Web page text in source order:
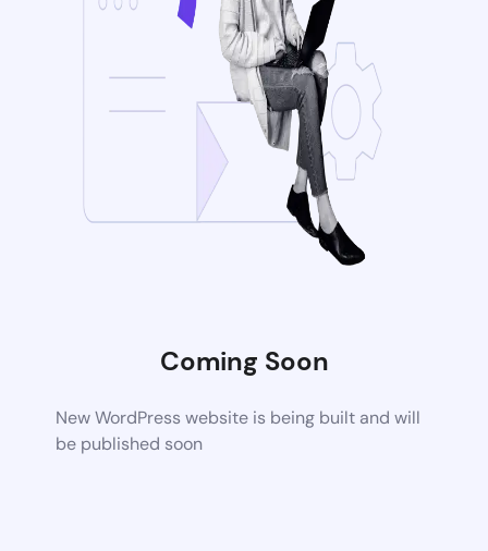
Coming Soon
New WordPress website is being built and will
be published soon